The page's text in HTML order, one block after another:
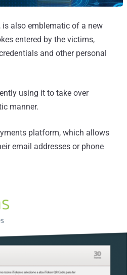
is also emblematic of a new
entered by the victims,
and other personal
using it to take over
manner.
platform, which allows
email addresses or phone